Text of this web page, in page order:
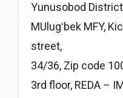
Yunusobod
MUlugʻbek MFY,
street,
34/36, Zip code
3rd floor, REDA –